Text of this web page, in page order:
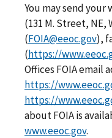
You may send your
(131 M. Street, NE,
(FOIA@eeoc.gov),
(https://
Offices FOIA email
https://
https://
about FOIA is
www.eeoc.gov.